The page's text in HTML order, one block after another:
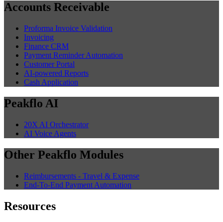
Accounts Receivable
Proforma Invoice Validation
Invoicing
Finance CRM
Payment Reminder Automation
Customer Portal
AI-powered Reports
Cash Application
Peakflo AI
20X AI Orchestrator
AI Voice Agents
Other Peakflo Modules
Reimbursements - Travel & Expense
End-To-End Payment Automation
Resources